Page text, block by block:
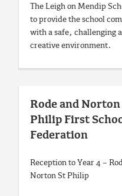
The Leigh on Mendip
to provide the school
with a safe, challenging
creative environment.
Rode and Norton
Philip First
Federation
Reception to Year 4 –
Norton St Philip